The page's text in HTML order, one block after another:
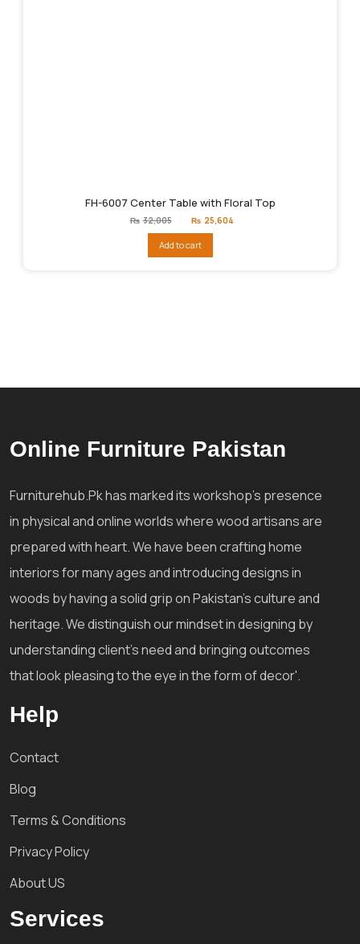
FH-6007 Center Table with Floral Top
₨ 32,005
Original
price
₨32,005.
₨ 25,604
Add to cart
Online Furniture Pakistan
Furniturehub.Pk has marked its workshop's presence
in physical and online worlds where wood artisans are
prepared with heart. We have been crafting home
interiors for many ages and introducing designs in
woods by having a solid grip on Pakistan's culture and
heritage. We distinguish our mindset in designing by
understanding client's need and bringing outcomes
that look pleasing to the eye in the form of decor'.
Help
Contact
Blog
Terms & Conditions
Privacy Policy
About US
Services